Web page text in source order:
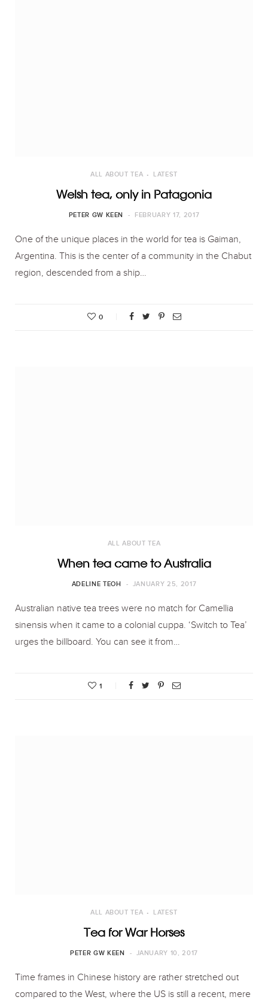
ALL ABOUT TEA LATEST
Welsh tea, only in Patagonia
PETER GW KEEN FEBRUARY 17, 2017
One of the unique places in the world for tea is Gaiman,
Argentina. This is the center of a community in the Chabut
region, descended from a ship…
0
ALL ABOUT TEA
When tea came to Australia
ADELINE TEOH JANUARY 25, 2017
Australian native tea trees were no match for Camellia
sinensis when it came to a colonial cuppa. ‘Switch to Tea’
urges the billboard. You can see it from…
1
ALL ABOUT TEA LATEST
Tea for War Horses
PETER GW KEEN JANUARY 10, 2017
Time frames in Chinese history are rather stretched out
compared to the West, where the US is still a recent, mere